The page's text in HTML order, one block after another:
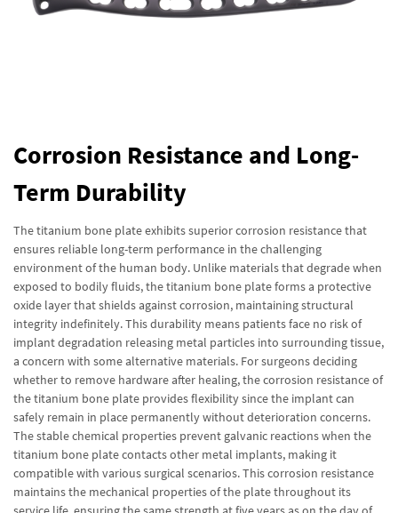
Corrosion Resistance and Long-
Term Durability
The titanium bone plate exhibits superior corrosion resistance that
ensures reliable long-term performance in the challenging
environment of the human body. Unlike materials that degrade when
exposed to bodily fluids, the titanium bone plate forms a protective
oxide layer that shields against corrosion, maintaining structural
integrity indefinitely. This durability means patients face no risk of
implant degradation releasing metal particles into surrounding tissue,
a concern with some alternative materials. For surgeons deciding
whether to remove hardware after healing, the corrosion resistance of
the titanium bone plate provides flexibility since the implant can
safely remain in place permanently without deterioration concerns.
The stable chemical properties prevent galvanic reactions when the
titanium bone plate contacts other metal implants, making it
compatible with various surgical scenarios. This corrosion resistance
maintains the mechanical properties of the plate throughout its